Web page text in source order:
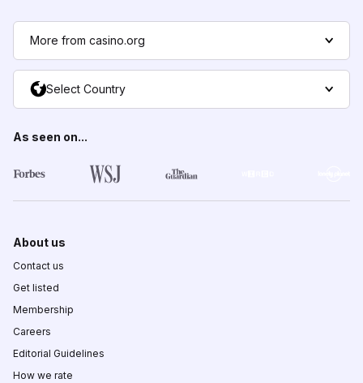
More from casino.org
Select Country
As seen on...
About us
Contact us
Get listed
Membership
Careers
Editorial Guidelines
How we rate